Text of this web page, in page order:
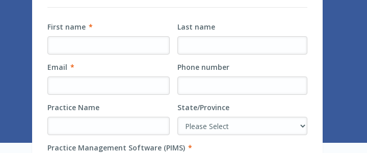
First name * Last name
Email * Phone number
Practice Name State/Province
Practice Management Software (PIMS) *